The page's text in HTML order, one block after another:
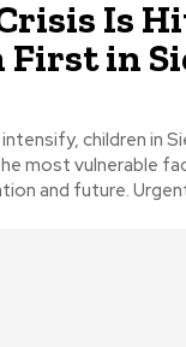
Is
First in
children in
most vulnerable
and future.